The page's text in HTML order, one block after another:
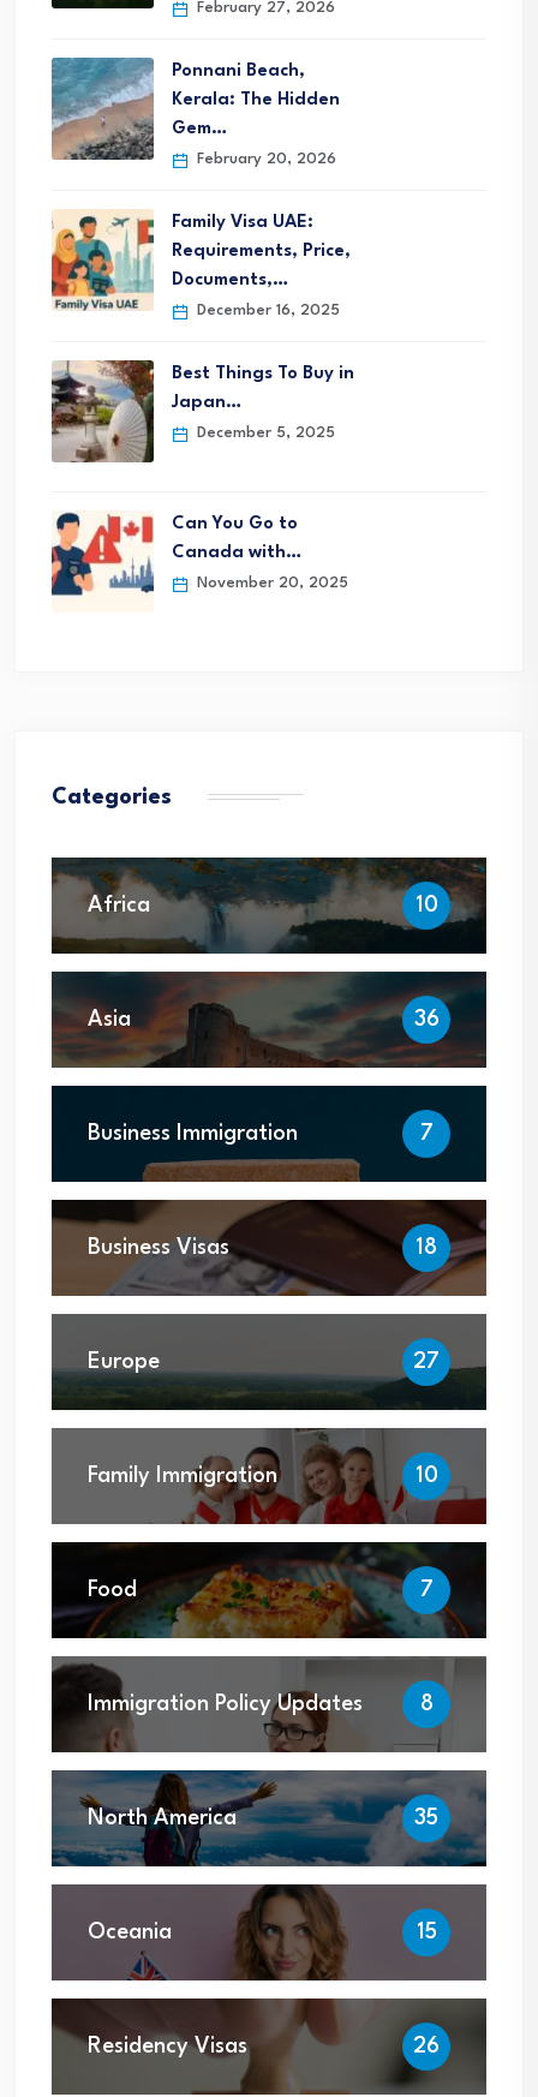
February 27, 2026
Ponnani Beach,
Kerala: The Hidden
Gem…
February 20, 2026
Family Visa UAE:
Requirements, Price,
Documents,…
December 16, 2025
Best Things To Buy in
Japan…
December 5, 2025
Can You Go to
Canada with…
November 20, 2025
Categories
Africa 10
Asia 36
Business Immigration 7
Business Visas 18
Europe 27
Family Immigration 10
Food 7
Immigration Policy Updates 8
North America 35
Oceania 15
Residency Visas 26